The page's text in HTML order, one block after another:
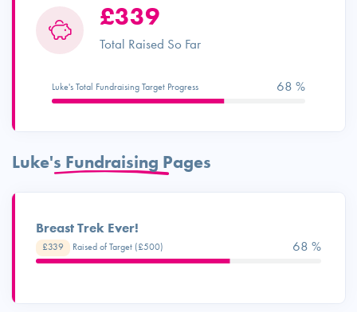
£339
Total Raised So Far
Luke's Total Fundraising Target Progress 68 %
Luke's Fundraising Pages
Breast Trek Ever!
£339 Raised of Target (£500) 68 %